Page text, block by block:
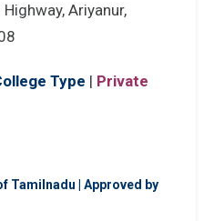
Ariyanur,
Type | Private
Tamilnadu | Approved by